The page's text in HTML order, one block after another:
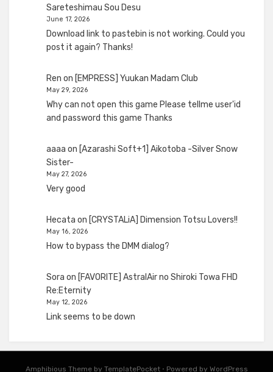
Sareteshimau Sou Desu
June 17, 2026
Download link to pastebin is not working. Could you
post it again? Thanks!
Ren on [EMPRESS] Yuukan Madam Club
May 29, 2026
Why can not open this game Please tellme user'id
and password this game Thanks
aaaa on [Azarashi Soft+1] Aikotoba -Silver Snow
Sister-
May 27, 2026
Very good
Hecata on [CRYSTALiA] Dimension Totsu Lovers!!
May 16, 2026
How to bypass the DMM dialog?
Sora on [FAVORITE] AstralAir no Shiroki Towa FHD
Re:Eternity
May 12, 2026
Link seems to be down
Amphibious Theme by TemplatePocket ⋅ Powered by WordPress